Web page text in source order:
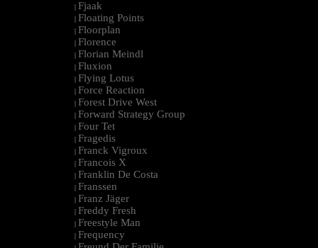
| Fjaak
| Floating Points
| Floorplan
| Florence
| Florian Meindl
| Fluxion
| Flying Lotus
| Force Reaction
| Forest Drive West
| Forward Strategy Group
| Four Tet
| Fragedis
| Franck Vigroux
| Francois X
| Franklin De Costa
| Franssen
| Franz Jäger
| Freddy Fresh
| Freestyle Man
| Frequency